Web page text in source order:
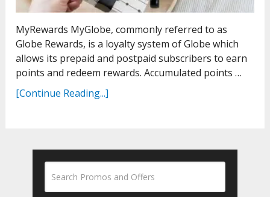
MyRewards MyGlobe, commonly referred to as
Globe Rewards, is a loyalty system of Globe which
allows its prepaid and postpaid subscribers to earn
points and redeem rewards. Accumulated points …
[Continue Reading...]